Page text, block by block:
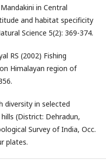
in Central
and habitat specificity
Science 5(2): 369-374.
RS (2002) Fishing
Himalayan region of
diversity in selected
(District: Dehradun,
Survey of India, Occ.
plates.